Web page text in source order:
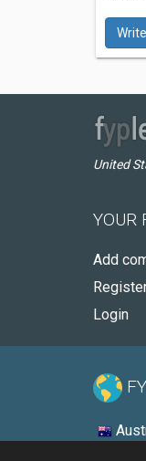
United
YOUR
Add
Login